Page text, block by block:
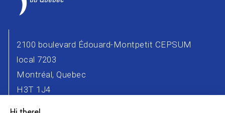
2100 boulevard Édouard-Montpetit CEPSUM
local 7203
Montréal, Quebec
H3T 1J4